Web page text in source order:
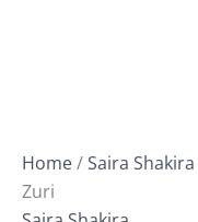
Home/Saira Shakira
Zuri